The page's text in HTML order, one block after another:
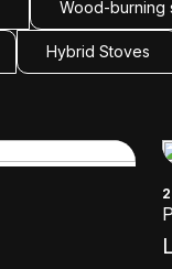
Wood-burning
Hybrid Stoves